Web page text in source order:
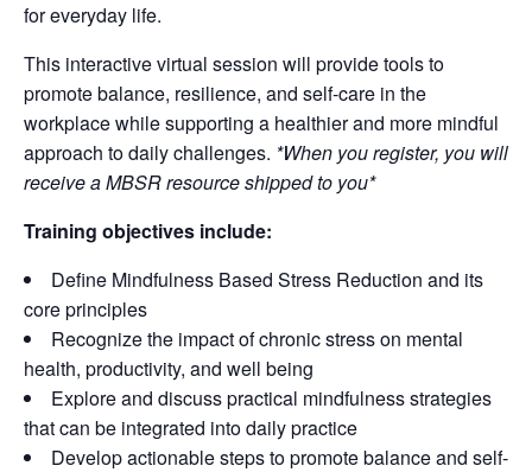
for everyday life.
This interactive virtual session will provide tools to
promote balance, resilience, and self-care in the
workplace while supporting a healthier and more mindful
approach to daily challenges. *When you register, you will
receive a MBSR resource shipped to you*
Training objectives include:
Define Mindfulness Based Stress Reduction and its
core principles
Recognize the impact of chronic stress on mental
health, productivity, and well being
Explore and discuss practical mindfulness strategies
that can be integrated into daily practice
Develop actionable steps to promote balance and self-